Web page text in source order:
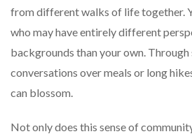
from different walks of life together.
who may have entirely different
backgrounds than your own. Through
conversations over meals or long
can blossom.
Not only does this sense of